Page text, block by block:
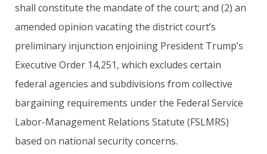
shall constitute the mandate of the court; and (2) an
amended opinion vacating the district court’s
preliminary injunction enjoining President Trump’s
Executive Order 14,251, which excludes certain
federal agencies and subdivisions from collective
bargaining requirements under the Federal Service
Labor-Management Relations Statute (FSLMRS)
based on national security concerns.